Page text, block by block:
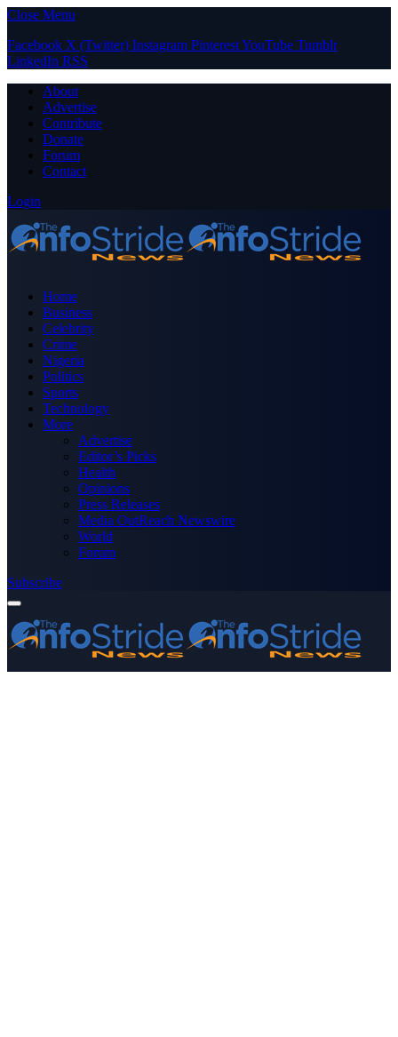
Close Menu
Facebook X (Twitter) Instagram PinterestYouTube Tumblr
LinkedIn RSS
About
Advertise
Contribute
Donate
Forum
Contact
Login
Home
Business
Celebrity
Crime
Nigeria
Politics
Sports
Technology
More
Advertise
Editor’s Picks
Health
Opinions
Press Releases
Media OutReach Newswire
World
Forum
Subscribe